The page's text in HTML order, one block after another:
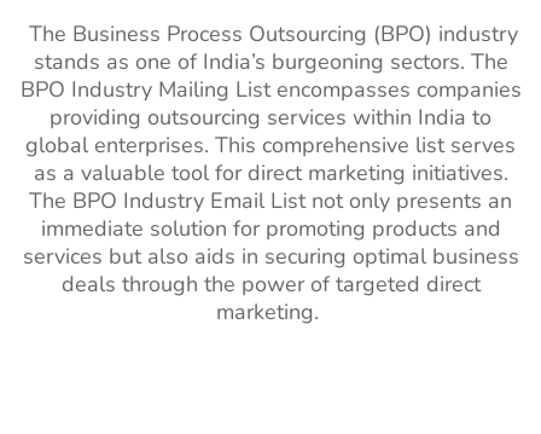
The Business Process Outsourcing (BPO) industry
stands as one of India’s burgeoning sectors. The
BPO Industry Mailing List encompasses companies
providing outsourcing services within India to
global enterprises. This comprehensive list serves
as a valuable tool for direct marketing initiatives.
The BPO Industry Email List not only presents an
immediate solution for promoting products and
services but also aids in securing optimal business
deals through the power of targeted direct
marketing.